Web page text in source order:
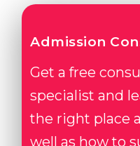
Admission
Get a free
specialist and
the right place
well as how to